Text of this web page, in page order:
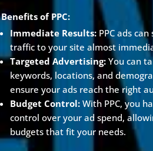
Benefits of PPC:
Immediate Results:PPC ads
traffic to your site almost
Targeted Advertising:You can
keywords, locations, and
ensure your ads reach the right
Budget Control:With PPC, you
control over your ad spend,
budgets that fit your needs.